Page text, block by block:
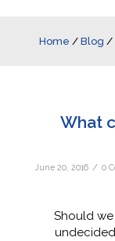
Home /Blog /
What
June 20, 2016 / 0
Should we